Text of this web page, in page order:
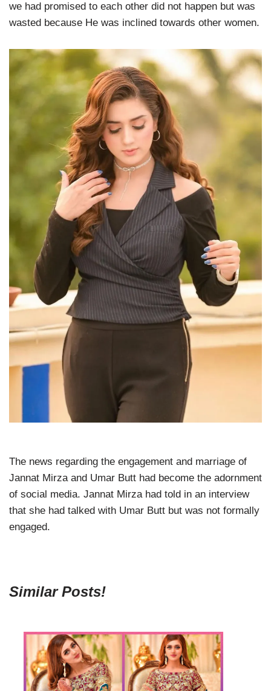
we had promised to each other did not happen but was
wasted because He was inclined towards other women.
The news regarding the engagement and marriage of
Jannat Mirza and Umar Butt had become the adornment
of social media. Jannat Mirza had told in an interview
that she had talked with Umar Butt but was not formally
engaged.
Similar Posts!